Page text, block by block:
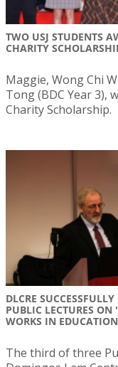
TWO USJ STUDENTS
CHARITY
Maggie, Wong Chi
Tong (BDC Year 3),
Charity Scholarship.
DLCRE
PUBLIC LECTURES
WORKS IN
The third of three